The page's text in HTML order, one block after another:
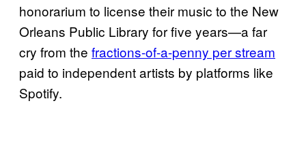
honorarium to license their music to the New
Orleans Public Library for five years—a far
cry from the fractions-of-a-penny per stream
paid to independent artists by platforms like
Spotify.